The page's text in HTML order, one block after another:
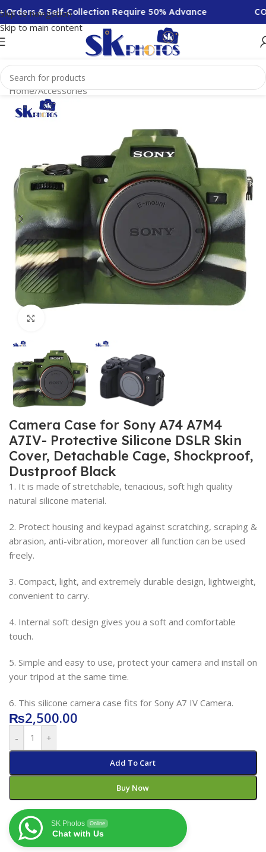
Skip to navigation
Skip to main content
& Self-Collection Require 50% Advance
Home/Accessories
Camera Case for Sony A74 A7M4
A7IV- Protective Silicone DSLR Skin
Cover, Detachable Cage, Shockproof,
Dustproof Black
1. It is made of stretchable, tenacious, soft high quality
natural silicone material.
2. Protect housing and keypad against scratching, scraping &
abrasion, anti-vibration, moreover all function can be used
freely.
3. Compact, light, and extremely durable design, lightweight,
convenient to carry.
4. Internal soft design gives you a soft and comfortable
touch.
5. Simple and easy to use, protect your camera and install on
your tripod at the same time.
6. This silicone camera case fits for Sony A7 IV Camera.
₨2,500.00
- +
Add To Cart
Buy Now
SK Photos Online
Chat with Us